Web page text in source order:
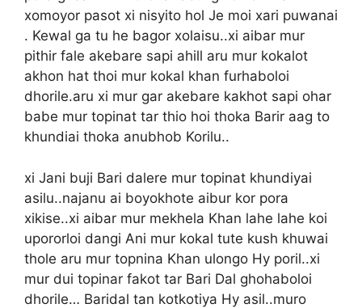
xomoyor pasot xi nisyito hol Je moi xari puwanai
. Kewal ga tu he bagor xolaisu..xi aibar mur
pithir fale akebare sapi ahill aru mur kokalot
akhon hat thoi mur kokal khan furhaboloi
dhorile.aru xi mur gar akebare kakhot sapi ohar
babe mur topinat tar thio hoi thoka Barir aag to
khundiai thoka anubhob Korilu..
xi Jani buji Bari dalere mur topinat khundiyai
asilu..najanu ai boyokhote aibur kor pora
xikise..xi aibar mur mekhela Khan lahe lahe koi
upororloi dangi Ani mur kokal tute kush khuwai
thole aru mur topnina Khan ulongo Hy poril..xi
mur dui topinar fakot tar Bari Dal ghohaboloi
dhorile… Baridal tan kotkotiya Hy asil..muro